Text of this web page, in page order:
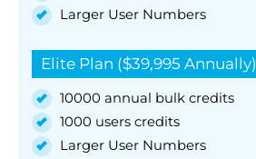
Larger User Numbers
Elite Plan ($39,995 Annually)
10000 annual bulk credits
1000 users credits
Larger User Numbers